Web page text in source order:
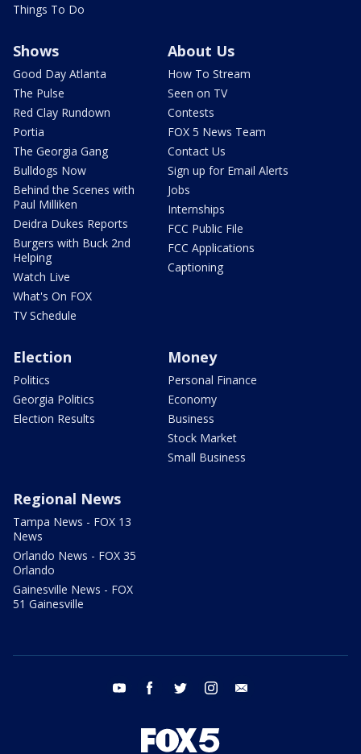
Things To Do
Shows
Good Day Atlanta
The Pulse
Red Clay Rundown
Portia
The Georgia Gang
Bulldogs Now
Behind the Scenes with
Paul Milliken
Deidra Dukes Reports
Burgers with Buck 2nd
Helping
Watch Live
What's On FOX
TV Schedule
About Us
How To Stream
Seen on TV
Contests
FOX 5 News Team
Contact Us
Sign up for Email Alerts
Jobs
Internships
FCC Public File
FCC Applications
Captioning
Election
Politics
Georgia Politics
Election Results
Money
Personal Finance
Economy
Business
Stock Market
Small Business
Regional News
Tampa News - FOX 13
News
Orlando News - FOX 35
Orlando
Gainesville News - FOX
51 Gainesville
youtube facebook twitter instagram